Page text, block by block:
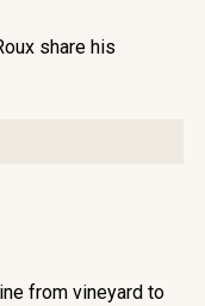
share his
from vineyard to